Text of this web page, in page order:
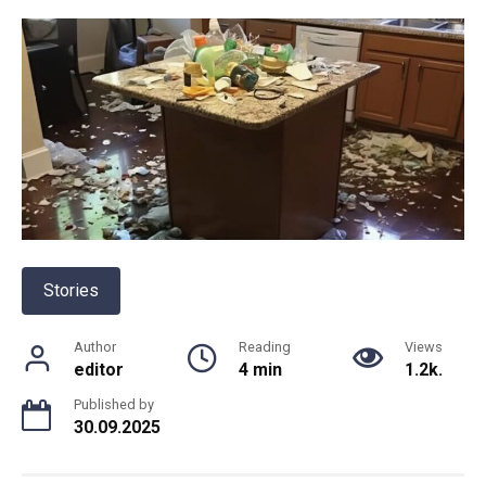
Stories
Author
editor
Reading
4 min
Views
1.2k.
Published by
30.09.2025